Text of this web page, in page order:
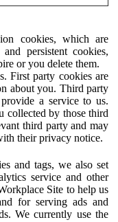
cookies, which are
persistent cookies,
or you delete them.
First party cookies are
about you. Third party
a service to us.
collected by those third
third party and may
their privacy notice.
and tags, we also set
service and other
Site to help us
for serving ads and
We currently use the